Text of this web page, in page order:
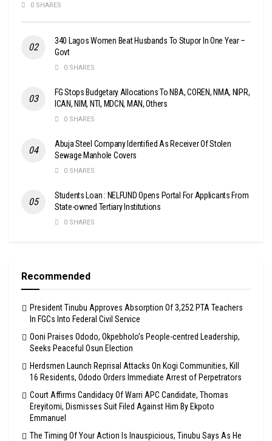
0 SHARES
340 Lagos Women Beat Husbands To Stupor In One Year –
Govt
0 SHARES
FG Stops Budgetary Allocations To NBA, COREN, NMA, NIPR,
ICAN, NIM, NTI, MDCN, MAN, Others
0 SHARES
Abuja Steel Company Identified As Receiver Of Stolen
Sewage Manhole Covers
0 SHARES
Students Loan : NELFUND Opens Portal For Applicants From
State-owned Tertiary Institutions
0 SHARES
Recommended
President Tinubu Approves Absorption Of 3,252 PTA Teachers
In FGCs Into Federal Civil Service
Ooni Praises Ododo, Okpebholo’s People-centred Leadership,
Seeks Peaceful Osun Election
Herdsmen Launch Reprisal Attacks On Kogi Communities, Kill
16 Residents, Ododo Orders Immediate Arrest of Perpetrators
Court Affirms Candidacy Of Warri APC Candidate, Thomas
Ereyitomi, Dismisses Suit Filed Against Him By Ekpoto
Emmanuel
The Timing Of Your Action Is Inauspicious, Tinubu Says As He